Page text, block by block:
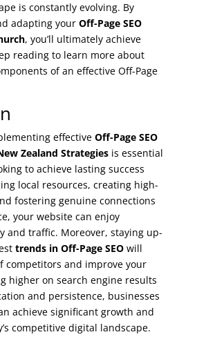
is constantly evolving. By
adapting your Off-Page SEO
, you’ll ultimately achieve
reading to learn more about
of an effective Off-Page
effective Off-Page SEO
Zealand Strategiesis essential
to achieve lasting success
local resources, creating high-
fostering genuine connections
your website can enjoy
and traffic. Moreover, staying up-
trends in Off-Page SEO will
competitors and improve your
higher on search engine results
and persistence, businesses
achieve significant growth and
competitive digital landscape.